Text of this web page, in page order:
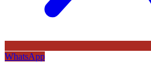
WhatsApp